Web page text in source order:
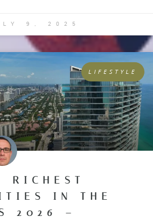
9, 2025
LIFESTYLE
RICHEST
IN THE
2026 –